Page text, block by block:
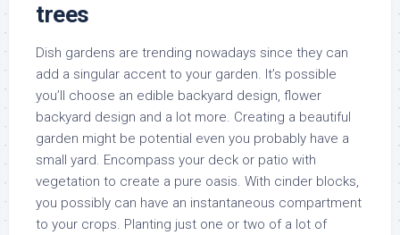
trees
Dish gardens are trending nowadays since they can
add a singular accent to your garden. It’s possible
you’ll choose an edible backyard design, flower
backyard design and a lot more. Creating a beautiful
garden might be potential even you probably have a
small yard. Encompass your deck or patio with
vegetation to create a pure oasis. With cinder blocks,
you possibly can have an instantaneous compartment
to your crops. Planting just one or two of a lot of